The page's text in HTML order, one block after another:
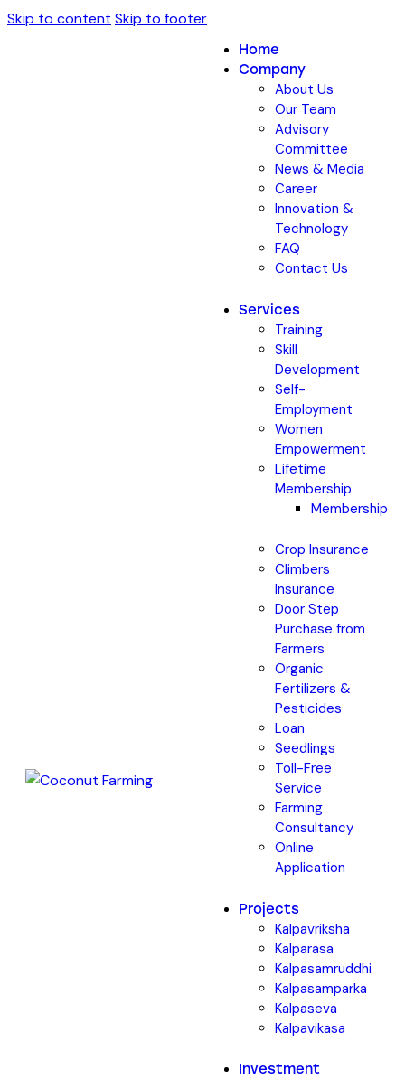
Skip to content Skip to footer
Home
Company
About Us
Our Team
Advisory
Committee
News & Media
Career
Innovation &
Technology
FAQ
Contact Us
Services
Training
Skill
Development
Self-
Employment
Women
Empowerment
Lifetime
Membership
Membership
Crop Insurance
Climbers
Insurance
Door Step
Purchase from
Farmers
Organic
Fertilizers &
Pesticides
Loan
Seedlings
Toll-Free
Service
Farming
Consultancy
Online
Application
Projects
Kalpavriksha
Kalparasa
Kalpasamruddhi
Kalpasamparka
Kalpaseva
Kalpavikasa
Investment